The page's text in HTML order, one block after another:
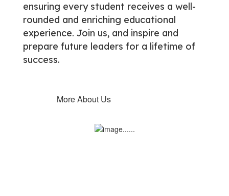
ensuring every student receives a well-
rounded and enriching educational
experience. Join us, and inspire and
prepare future leaders for a lifetime of
success.
More About Us